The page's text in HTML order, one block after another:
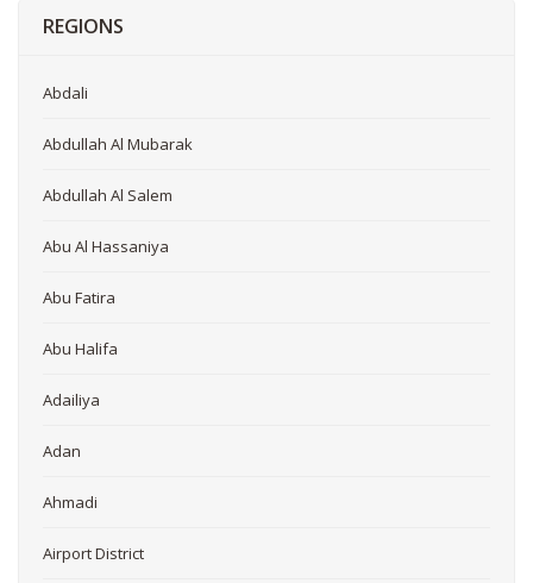
REGIONS
Abdali
Abdullah Al Mubarak
Abdullah Al Salem
Abu Al Hassaniya
Abu Fatira
Abu Halifa
Adailiya
Adan
Ahmadi
Airport District